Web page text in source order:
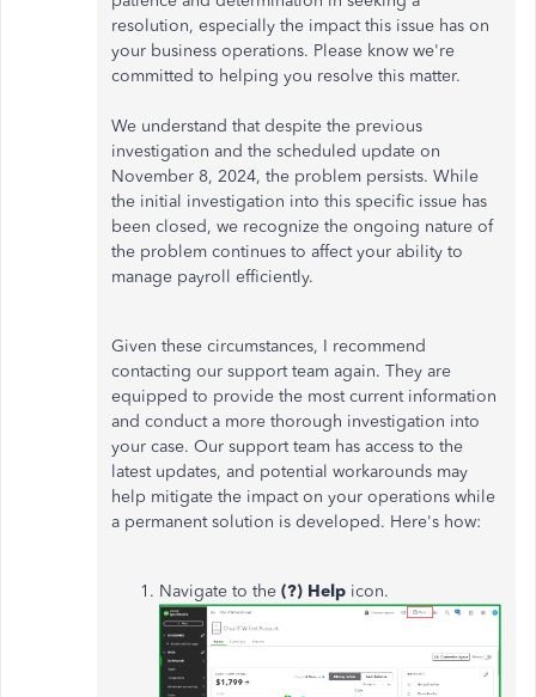
resolution, especially the impact this issue has on
your business operations. Please know we're
committed to helping you resolve this matter.
We understand that despite the previous
investigation and the scheduled update on
November 8, 2024, the problem persists. While
the initial investigation into this specific issue has
been closed, we recognize the ongoing nature of
the problem continues to affect your ability to
manage payroll efficiently.
Given these circumstances, I recommend
contacting our support team again. They are
equipped to provide the most current information
and conduct a more thorough investigation into
your case. Our support team has access to the
latest updates, and potential workarounds may
help mitigate the impact on your operations while
a permanent solution is developed. Here's how:
Navigate to the (?) Help icon.